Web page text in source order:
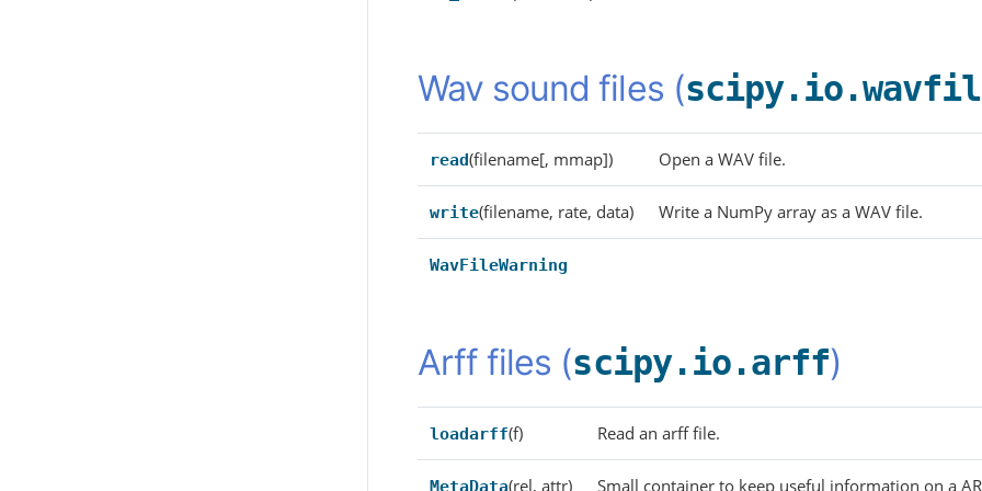
Wav sound files (
read(filename[, mmap]) Open a WAV file.
write(filename, rate, data) Write a NumPy array as a WAV file.
WavFileWarning
Arff files (scipy.io.arff)
loadarff(f) Read an arff file.
(rel, attr) Small container to keep useful information on a